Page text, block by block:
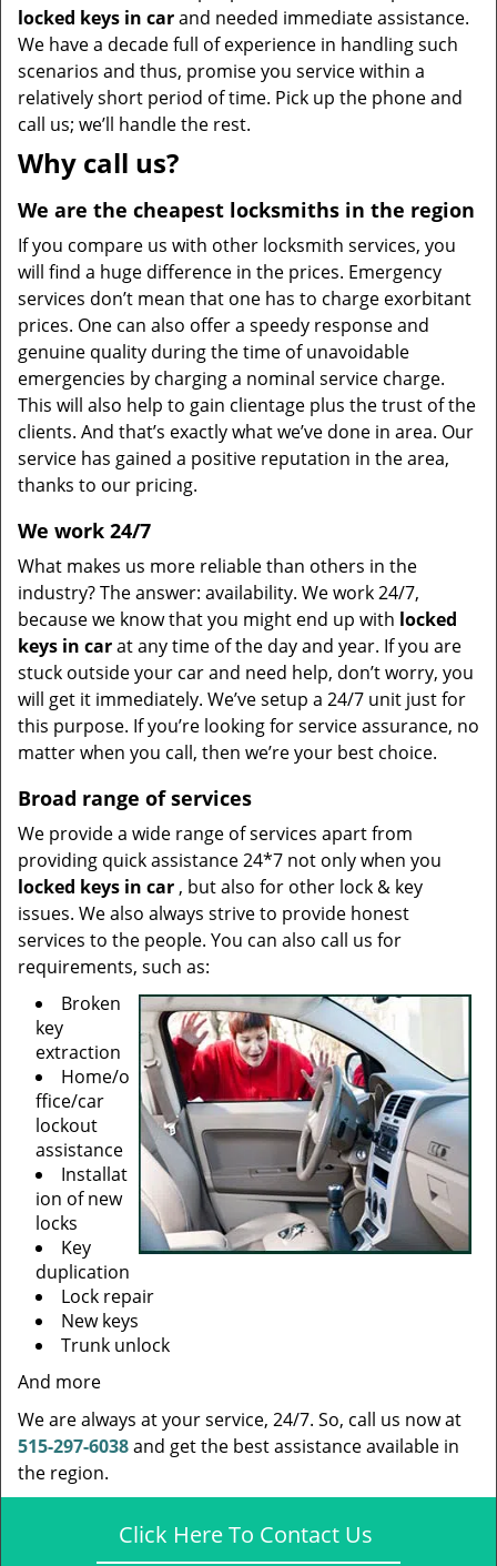
locked keys in carand needed immediate assistance.
We have a decade full of experience in handling such
scenarios and thus, promise you service within a
relatively short period of time. Pick up the phone and
call us; we’ll handle the rest.
Why call us?
We are the cheapest locksmiths in the region
If you compare us with other locksmith services, you
will find a huge difference in the prices. Emergency
services don’t mean that one has to charge exorbitant
prices. One can also offer a speedy response and
genuine quality during the time of unavoidable
emergencies by charging a nominal service charge.
This will also help to gain clientage plus the trust of the
clients. And that’s exactly what we’ve done in area. Our
service has gained a positive reputation in the area,
thanks to our pricing.
We work 24/7
What makes us more reliable than others in the
industry? The answer: availability. We work 24/7,
because we know that you might end up with locked
keys in carat any time of the day and year. If you are
stuck outside your car and need help, don’t worry, you
will get it immediately. We’ve setup a 24/7 unit just for
this purpose. If you’re looking for service assurance, no
matter when you call, then we’re your best choice.
Broad range of services
We provide a wide range of services apart from
providing quick assistance 24*7 not only when you
locked keys in car , but also for other lock & key
issues. We also always strive to provide honest
services to the people. You can also call us for
requirements, such as:
Broken
key
extraction
Home/o
ffice/car
lockout
assistance
Installat
ion of new
locks
Key
duplication
Lock repair
New keys
Trunk unlock
And more
We are always at your service, 24/7. So, call us now at
515-297-6038and get the best assistance available in
the region.
Click Here To Contact Us